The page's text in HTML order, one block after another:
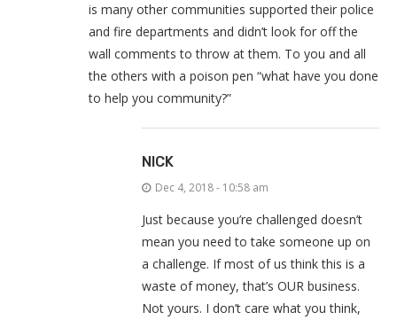
is many other communities supported their police
and fire departments and didn’t look for off the
wall comments to throw at them. To you and all
the others with a poison pen “what have you done
to help you community?”
NICK
Dec 4, 2018 - 10:58 am
Just because you’re challenged doesn’t
mean you need to take someone up on
a challenge. If most of us think this is a
waste of money, that’s OUR business.
Not yours. I don’t care what you think,